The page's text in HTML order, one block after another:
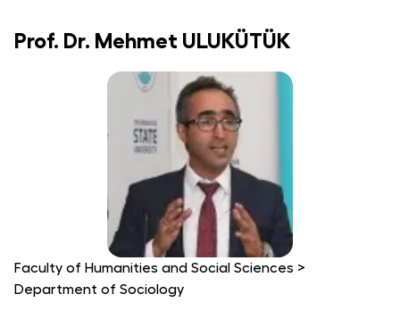
Prof. Dr. Mehmet ULUKÜTÜK
Faculty of Humanities and Social Sciences >
Department of Sociology